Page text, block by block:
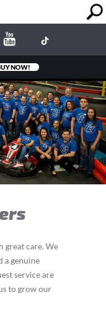
NOW!
great care. We
a genuine
service are
to grow our